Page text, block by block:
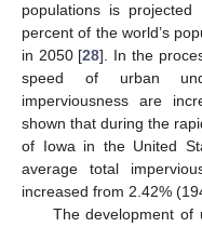
populations is
percent of the world’s
in 2050 [28]. In the
speed of urban
imperviousness are
shown that during the
of Iowa in the United
average total
increased from 2.42%
The development of